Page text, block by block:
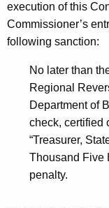
execution of this
Commissioner’s
following sanction:
No later than
Regional
Department of
check, certified
“Treasurer,
Thousand Five
penalty.